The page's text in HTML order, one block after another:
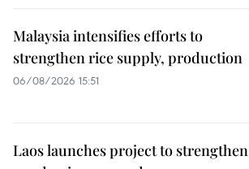
Malaysia intensifies efforts to
strengthen rice supply, production
06/08/2026 15:51
Laos launches project to strengthen